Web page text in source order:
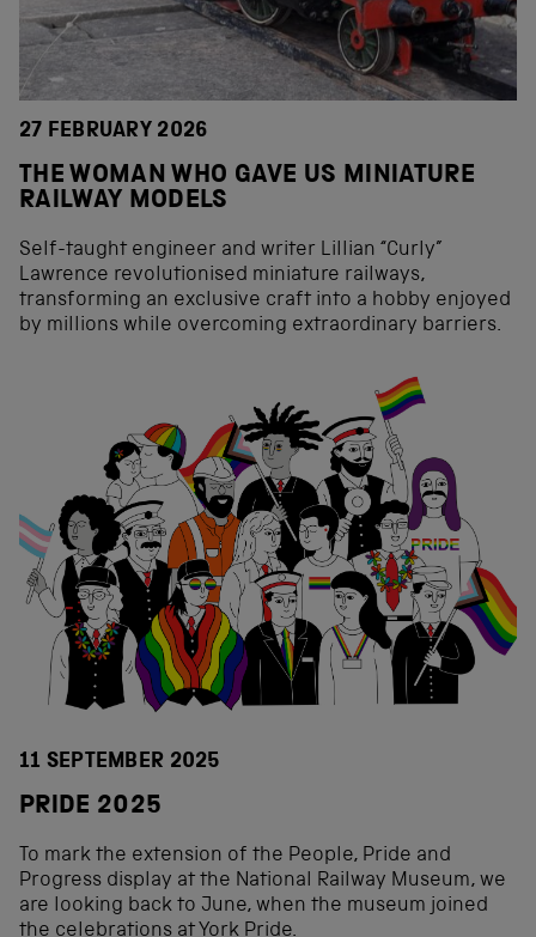
27 FEBRUARY 2026
THE WOMAN WHO GAVE US MINIATURE
RAILWAY MODELS
Self-taught engineer and writer Lillian “Curly”
Lawrence revolutionised miniature railways,
transforming an exclusive craft into a hobby enjoyed
by millions while overcoming extraordinary barriers.
11 SEPTEMBER 2025
PRIDE 2025
To mark the extension of the People, Pride and
Progress display at the National Railway Museum, we
are looking back to June, when the museum joined
the celebrations at York Pride.